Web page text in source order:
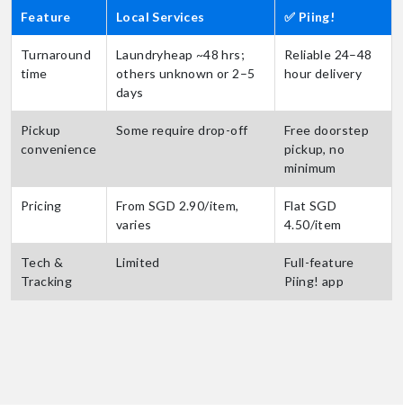
Feature Local Services ✅ Piing!
Turnaround
time
Laundryheap ~48 hrs;
others unknown or 2–5
days
Reliable 24–48
hour delivery
Pickup
convenience
Some require drop-off
Free doorstep
pickup, no
minimum
Pricing
From SGD 2.90/item,
varies
Flat SGD
4.50/item
Tech &
Tracking
Limited
Full-feature
Piing! app